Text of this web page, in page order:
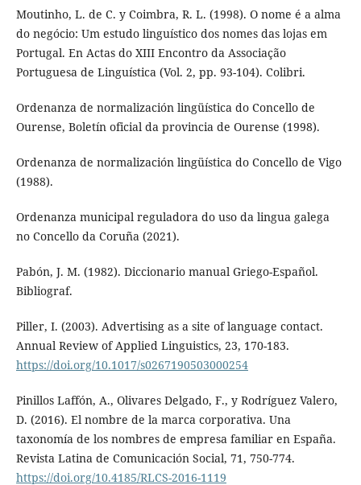
Moutinho, L. de C. y Coimbra, R. L. (1998). O nome é a alma
do negócio: Um estudo linguístico dos nomes das lojas em
Portugal. En Actas do XIII Encontro da Associação
Portuguesa de Linguística (Vol. 2, pp. 93-104). Colibri.
Ordenanza de normalización lingüística do Concello de
Ourense, Boletín oficial da provincia de Ourense (1998).
Ordenanza de normalización lingüística do Concello de Vigo
(1988).
Ordenanza municipal reguladora do uso da lingua galega
no Concello da Coruña (2021).
Pabón, J. M. (1982). Diccionario manual Griego-Español.
Bibliograf.
Piller, I. (2003). Advertising as a site of language contact.
Annual Review of Applied Linguistics, 23, 170-183.
https://doi.org/10.1017/s0267190503000254
Pinillos Laffón, A., Olivares Delgado, F., y Rodríguez Valero,
D. (2016). El nombre de la marca corporativa. Una
taxonomía de los nombres de empresa familiar en España.
Revista Latina de Comunicación Social, 71, 750-774.
https://doi.org/10.4185/RLCS-2016-1119